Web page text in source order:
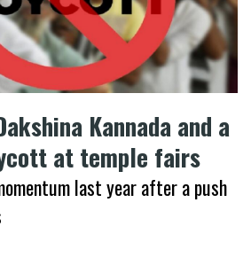
Kannada and a
at temple fairs
last year after a push